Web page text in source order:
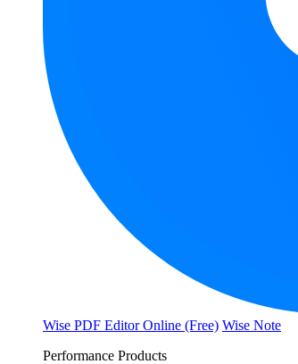
Wise PDF Editor Online (Free) Wise Note
Performance Products